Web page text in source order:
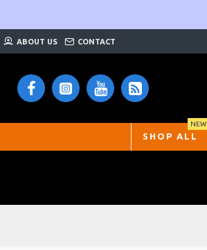
ABOUT US CONTACT
SHOP ALL
NEW